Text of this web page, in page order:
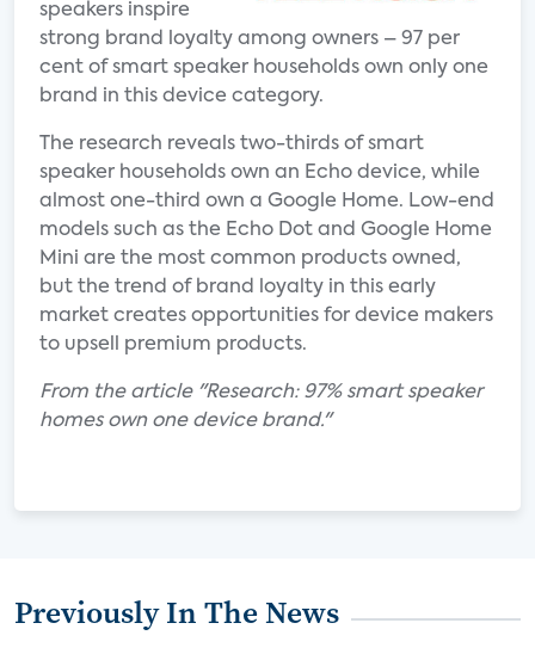
speakers inspire
strong brand loyalty among owners – 97 per
cent of smart speaker households own only one
brand in this device category.
The research reveals two-thirds of smart
speaker households own an Echo device, while
almost one-third own a Google Home. Low-end
models such as the Echo Dot and Google Home
Mini are the most common products owned,
but the trend of brand loyalty in this early
market creates opportunities for device makers
to upsell premium products.
From the article "Research: 97% smart speaker
homes own one device brand."
Previously In The News